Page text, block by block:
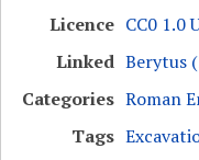
Licence CC0 1.0
Linked Berytus
Categories Roman
Tags